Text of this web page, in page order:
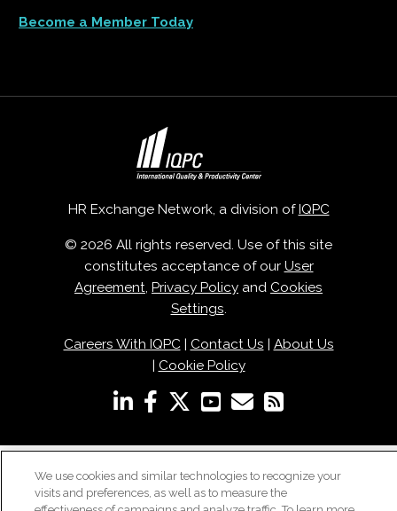
Become a Member Today
HR Exchange Network, a division of IQPC
© 2026 All rights reserved. Use of this site
constitutes acceptance of our User
Agreement, Privacy Policy and Cookies
Settings.
Careers With IQPC| Contact Us
About Us
Cookie Policy
We use cookies and similar technologies to recognize your
visits and preferences, as well as to measure the